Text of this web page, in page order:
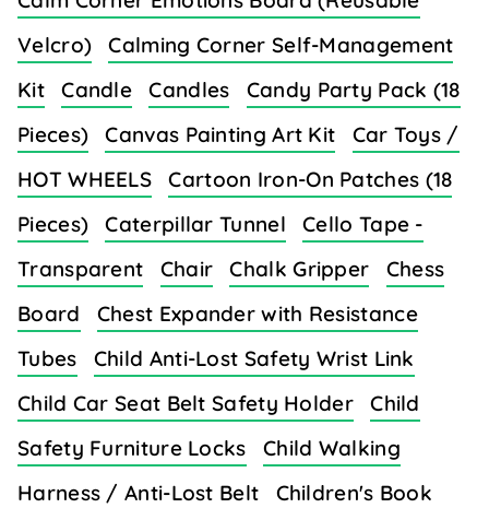
Velcro)
Calming Corner Self-Management
Kit
Candle Candles
Candy Party Pack (18
Pieces)
Canvas Painting Art Kit
Car Toys /
HOT WHEELS
Cartoon Iron-On Patches (18
Pieces)
Caterpillar Tunnel
Cello Tape -
Transparent
Chair Chalk Gripper
Chess
Board
Chest Expander with Resistance
Tubes
Child Anti-Lost Safety Wrist Link
Child Car Seat Belt Safety Holder
Child
Safety Furniture Locks
Child Walking
Harness / Anti-Lost Belt
Children's Book